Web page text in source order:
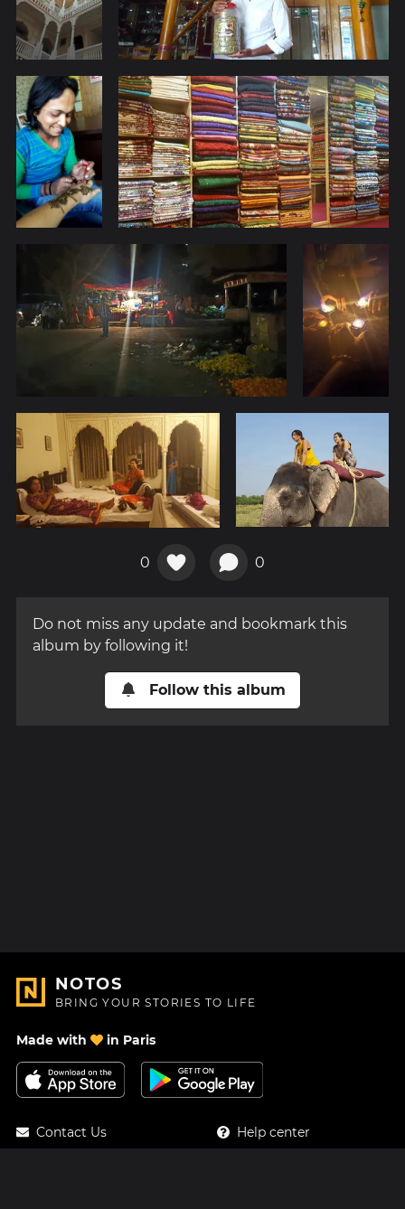
0 0
Do not miss any update and bookmark this
album by following it!
Follow this album
NOTOS
BRING YOUR STORIES TO LIFE
Made with in Paris
Contact Us
Help center